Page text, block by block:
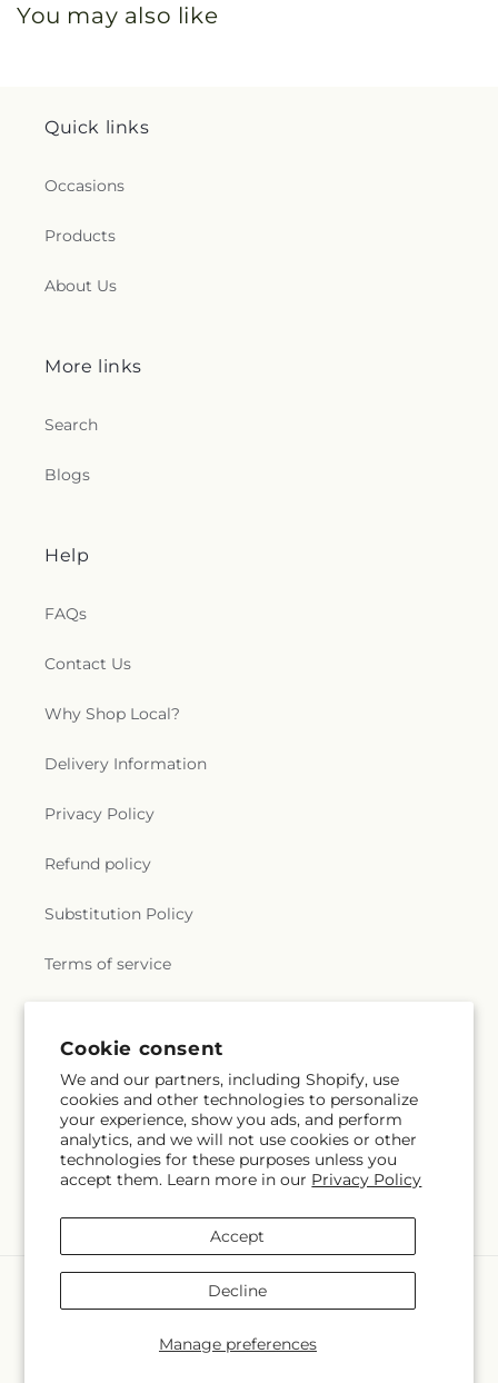
Cookie consent
We and our partners, including Shopify, use
cookies and other technologies to personalize
your experience, show you ads, and perform
analytics, and we will not use cookies or other
technologies for these purposes unless you
accept them. Learn more in our Privacy Policy
Manage preferences
Accept
Decline
You may also like
Quick links
Occasions
Products
About Us
More links
Search
Blogs
Help
FAQs
Contact Us
Why Shop Local?
Delivery Information
Privacy Policy
Refund policy
Substitution Policy
Terms of service
Subscribe to our emails
Email Subscribe
methods
Brad's Florist Powered by Shopify and FTD
© OpenStreetMap contributors